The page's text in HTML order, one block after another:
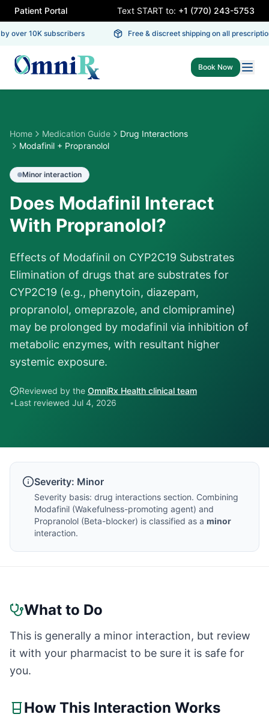
Patient Portal Text START to: +1 (770) 243-5753
over 10K subscribers Free & discreet shipping on all
Book Now
Home Medication Guide
Drug Interactions
Modafinil + Propranolol
Minor interaction
Does Modafinil Interact
With Propranolol?
Effects of Modafinil on CYP2C19 Substrates
Elimination of drugs that are substrates for
CYP2C19 (e.g., phenytoin, diazepam,
propranolol, omeprazole, and clomipramine)
may be prolonged by modafinil via inhibition of
metabolic enzymes, with resultant higher
systemic exposure.
Reviewed by the OmniRx Health clinical team
•Last reviewed Jul 4, 2026
Severity: Minor
Severity basis: drug interactions section. Combining
Modafinil (Wakefulness-promoting agent) and
Propranolol (Beta-blocker) is classified as a minor
interaction.
What to Do
This is generally a minor interaction, but review
it with your pharmacist to be sure it is safe for
you.
How This Interaction Works